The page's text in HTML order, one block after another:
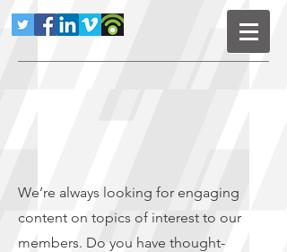
We’re always looking for engaging
content on topics of interest to our
members. Do you have thought-